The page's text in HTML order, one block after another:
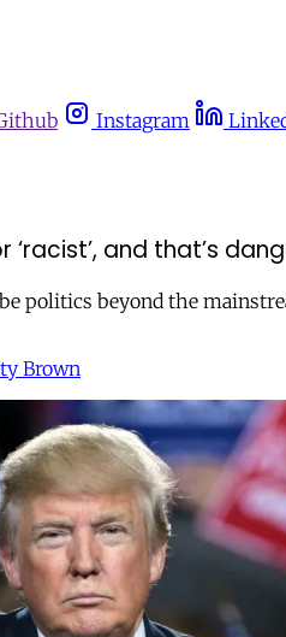
Instagram
‘racist’, and that’s
politics beyond the
Brown